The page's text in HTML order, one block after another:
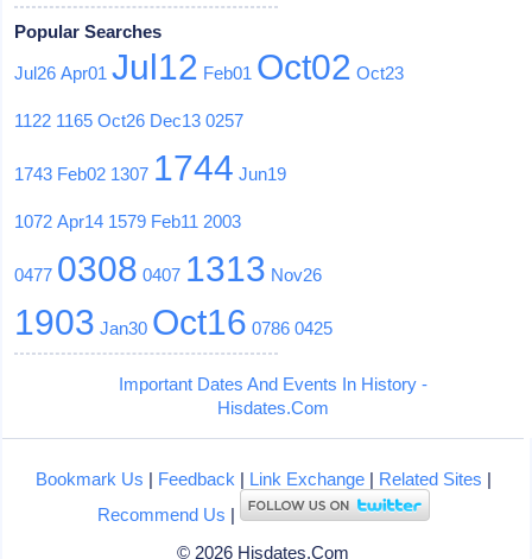
Popular Searches
Jul26 Apr01 Jul12 Feb01 Oct02 Oct23
1122 1165 Oct26 Dec13 0257
1743 Feb02 1307 1744 Jun19
1072 Apr14 1579 Feb11 2003
0477 0308 0407 1313 Nov26
1903 Jan30 Oct16 0786 0425
Important Dates And Events In History -
Hisdates.Com
Bookmark Us | Feedback | Link Exchange| Related Sites |
Recommend Us |
© 2026 Hisdates.Com